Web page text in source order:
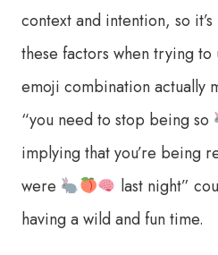
context and intention, so
these factors when trying to
emoji combination actually
“you need to stop being so
implying that you’re being
were
last night”
having a wild and fun time.